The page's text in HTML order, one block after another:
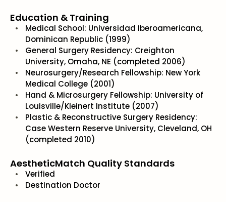
Education & Training
Medical School: Universidad Iberoamericana,
Dominican Republic (1999)
General Surgery Residency: Creighton
University, Omaha, NE (completed 2006)
Neurosurgery/Research Fellowship: New York
Medical College (2001)
Hand & Microsurgery Fellowship: University of
Louisville/Kleinert Institute (2007)
Plastic & Reconstructive Surgery Residency:
Case Western Reserve University, Cleveland, OH
(completed 2010)
AestheticMatch Quality Standards
Verified
Destination Doctor